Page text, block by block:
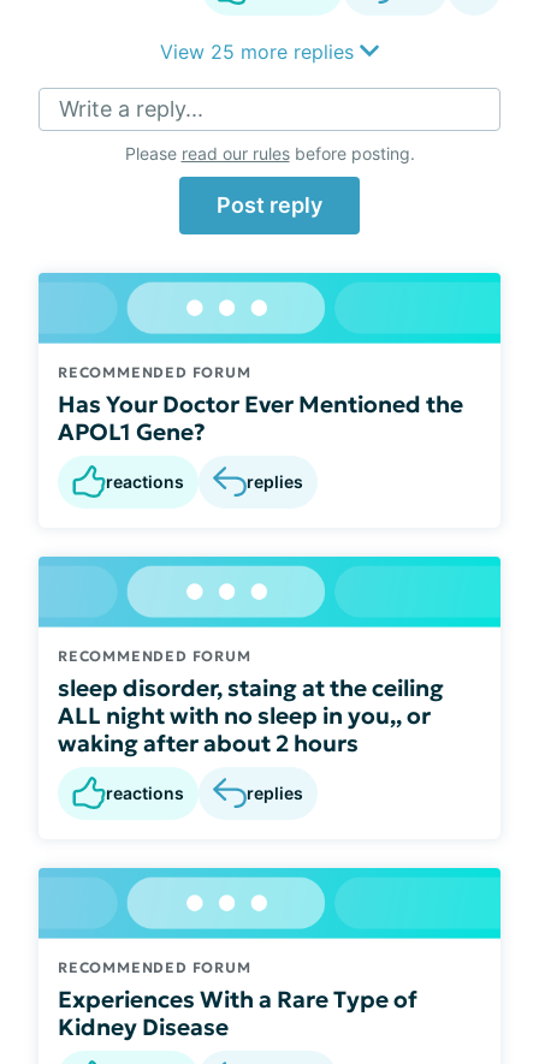
View 25 more replies
Write a reply...
Please read our rulesbefore posting.
Post reply
RECOMMENDED FORUM
Has Your Doctor Ever Mentioned the
APOL1 Gene?
reactions replies
RECOMMENDED FORUM
sleep disorder, staing at the ceiling
ALL night with no sleep in you,, or
waking after about 2 hours
reactions replies
RECOMMENDED FORUM
Experiences With a Rare Type of
Kidney Disease